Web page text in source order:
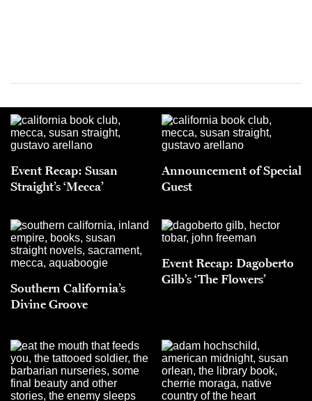
Event Recap: Susan
Straight’s ‘Mecca’
Announcement of Special
Guest
Southern California’s
Divine Groove
Event Recap: Dagoberto
Gilb’s ‘The Flowers’